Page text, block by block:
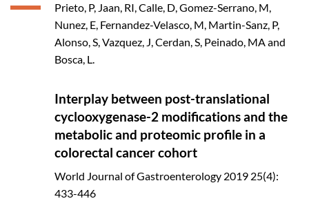
Prieto, P, Jaan, RI, Calle, D, Gomez-Serrano, M,
Nunez, E, Fernandez-Velasco, M, Martin-Sanz, P,
Alonso, S, Vazquez, J, Cerdan, S, Peinado, MA and
Bosca, L.
Interplay between post-translational
cyclooxygenase-2 modifications and the
metabolic and proteomic profile in a
colorectal cancer cohort
World Journal of Gastroenterology 2019 25(4):
433-446